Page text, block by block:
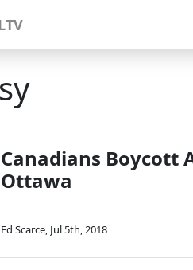
Canadians Boycott
Ottawa
Ed Scarce, Jul 5th, 2018